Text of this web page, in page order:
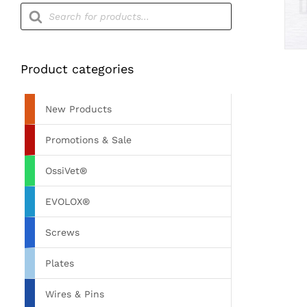
Products
search
Product categories
New Products
Promotions & Sale
OssiVet®
EVOLOX®
Screws
Plates
Wires & Pins